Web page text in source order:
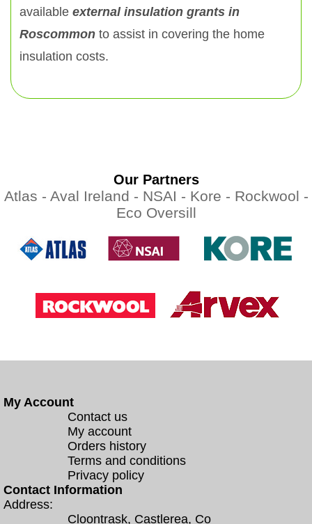
available external insulation grants in
Roscommon to assist in covering the home
insulation costs.
Our Partners
Atlas - Aval Ireland - NSAI - Kore - Rockwool -
Eco Oversill
My Account
Contact us
My account
Orders history
Terms and conditions
Privacy policy
Contact Information
Address:
Cloontrask, Castlerea, Co